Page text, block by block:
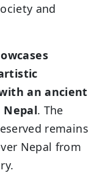
and
an ancient
. The
remains
Nepal from